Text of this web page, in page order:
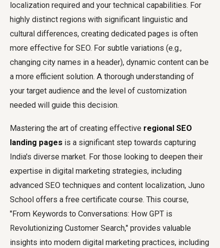
localization required and your technical capabilities. For
highly distinct regions with significant linguistic and
cultural differences, creating dedicated pages is often
more effective for SEO. For subtle variations (e.g.,
changing city names in a header), dynamic content can be
a more efficient solution. A thorough understanding of
your target audience and the level of customization
needed will guide this decision.
Mastering the art of creating effective regional SEO
landing pages is a significant step towards capturing
India's diverse market. For those looking to deepen their
expertise in digital marketing strategies, including
advanced SEO techniques and content localization, Juno
School offers a free certificate course. This course,
"From Keywords to Conversations: How GPT is
Revolutionizing Customer Search," provides valuable
insights into modern digital marketing practices, including